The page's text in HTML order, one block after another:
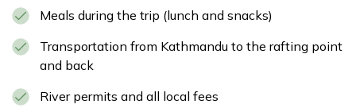
Meals during the trip (lunch and snacks)
Transportation from Kathmandu to the rafting point
and back
River permits and all local fees